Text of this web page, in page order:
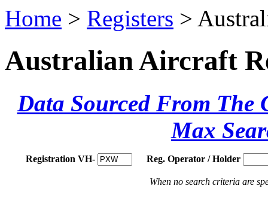
Home > Registers >
Australian Aircraft
Data Sourced From The
Max
Registration VH- Reg. Operator / Holder
When no search criteria are